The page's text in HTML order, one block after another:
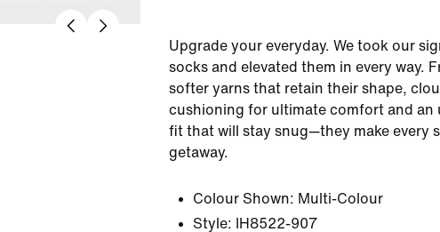
Upgrade your everyday. We took our
socks and elevated them in every way.
softer yarns that retain their shape,
cushioning for ultimate comfort and an
fit that will stay snug—they make every
getaway.
Colour Shown: Multi-Colour
Style:
IH8522-907